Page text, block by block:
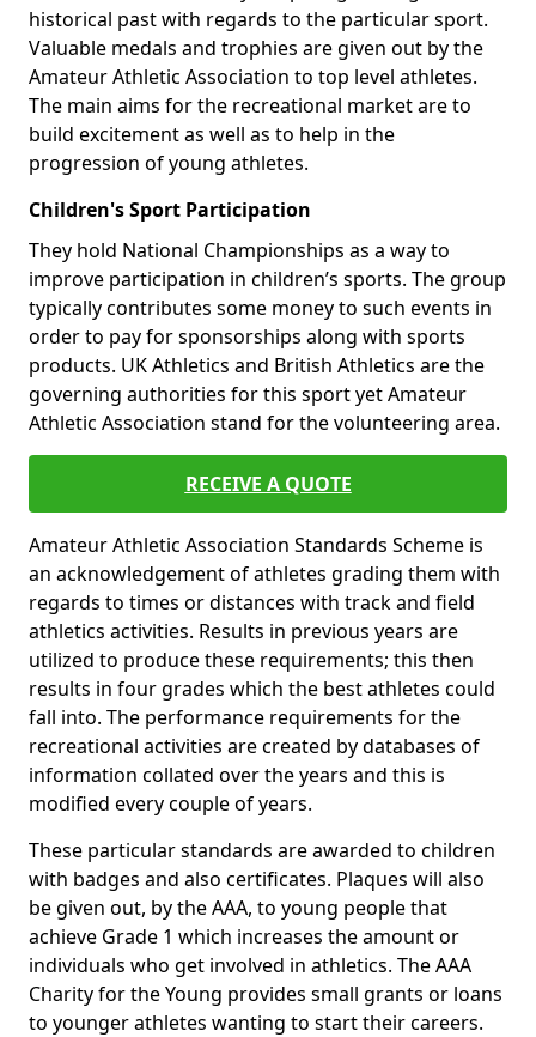
historical past with regards to the particular sport.
Valuable medals and trophies are given out by the
Amateur Athletic Association to top level athletes.
The main aims for the recreational market are to
build excitement as well as to help in the
progression of young athletes.
Children's Sport Participation
They hold National Championships as a way to
improve participation in children’s sports. The group
typically contributes some money to such events in
order to pay for sponsorships along with sports
products. UK Athletics and British Athletics are the
governing authorities for this sport yet Amateur
Athletic Association stand for the volunteering area.
RECEIVE A QUOTE
Amateur Athletic Association Standards Scheme is
an acknowledgement of athletes grading them with
regards to times or distances with track and field
athletics activities. Results in previous years are
utilized to produce these requirements; this then
results in four grades which the best athletes could
fall into. The performance requirements for the
recreational activities are created by databases of
information collated over the years and this is
modified every couple of years.
These particular standards are awarded to children
with badges and also certificates. Plaques will also
be given out, by the AAA, to young people that
achieve Grade 1 which increases the amount or
individuals who get involved in athletics. The AAA
Charity for the Young provides small grants or loans
to younger athletes wanting to start their careers.